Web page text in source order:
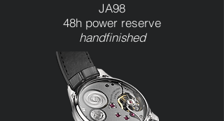
JA98
48h power reserve
handfinished